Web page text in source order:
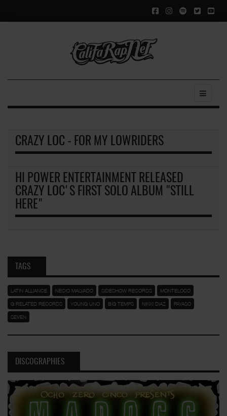
CRAZY LOC - FOR MY LOWRIDERS
HI POWER ENTERTAINMENT RELEASED
CRAZY LOC'S FIRST SOLO ALBUM "STILL
HERE"
TAGS
LATIN ALLIANCE NECIO MALVADO SIDESHOW RECORDS MONTELOCO
G RELATED RECORDS YOUNG UNO BIG TEMPS NIKKI DIAZ PAYASO
SEVEN
DISCOGRAPHIES